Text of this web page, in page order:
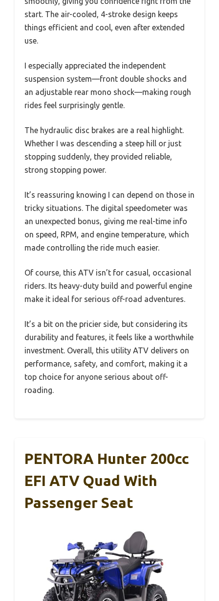
start. The air-cooled, 4-stroke design keeps
things efficient and cool, even after extended
use.
I especially appreciated the independent
suspension system—front double shocks and
an adjustable rear mono shock—making rough
rides feel surprisingly gentle.
The hydraulic disc brakes are a real highlight.
Whether I was descending a steep hill or just
stopping suddenly, they provided reliable,
strong stopping power.
It’s reassuring knowing I can depend on those in
tricky situations. The digital speedometer was
an unexpected bonus, giving me real-time info
on speed, RPM, and engine temperature, which
made controlling the ride much easier.
Of course, this ATV isn’t for casual, occasional
riders. Its heavy-duty build and powerful engine
make it ideal for serious off-road adventures.
It’s a bit on the pricier side, but considering its
durability and features, it feels like a worthwhile
investment. Overall, this utility ATV delivers on
performance, safety, and comfort, making it a
top choice for anyone serious about off-
roading.
PENTORA Hunter 200cc
EFI ATV Quad With
Passenger Seat